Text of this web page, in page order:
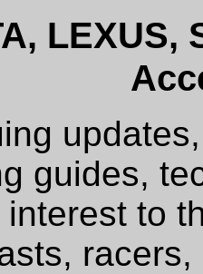
, LEXUS,
guides,
interest to